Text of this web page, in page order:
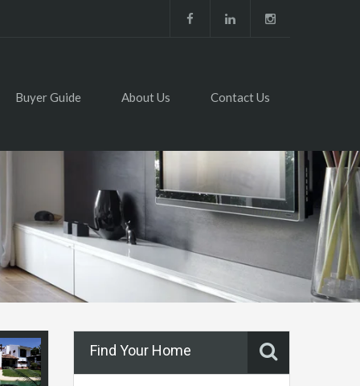
Buyer Guide About Us Contact Us
Find Your Home